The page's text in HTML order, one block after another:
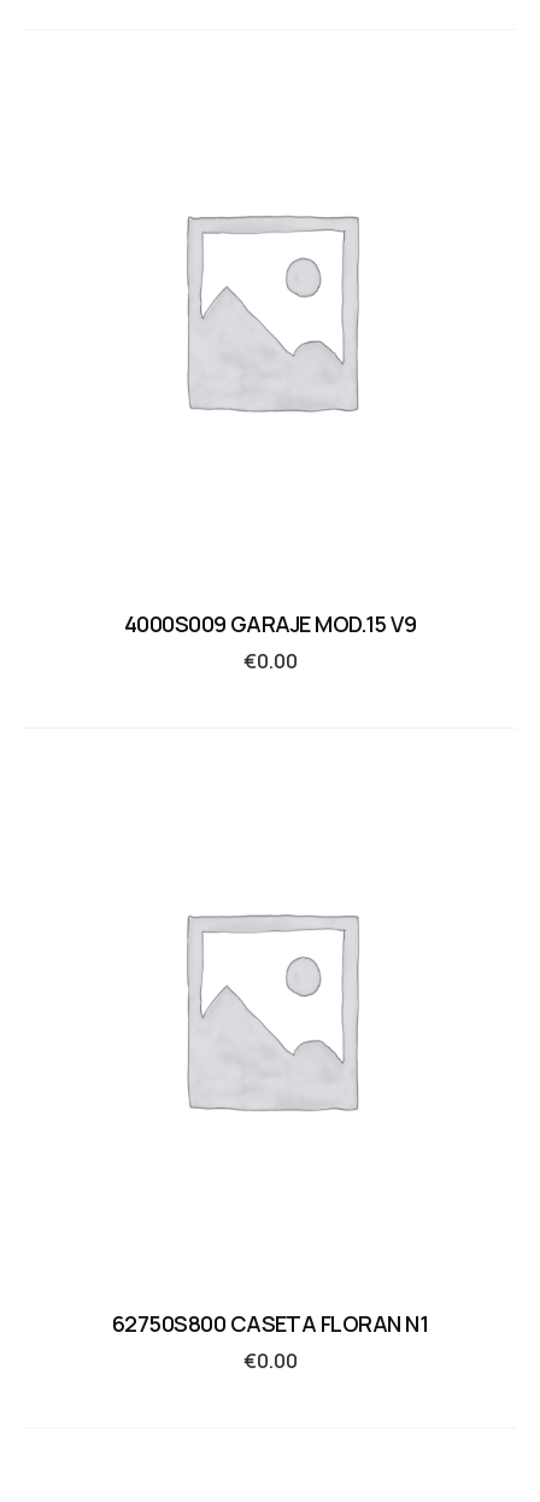
4000S009 GARAJE MOD.15 V9
€0.00
62750S800 CASETA FLORAN N1
€0.00